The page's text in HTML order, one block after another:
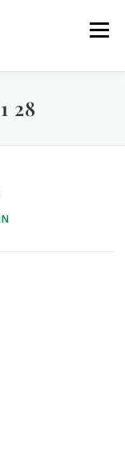
Menu
28